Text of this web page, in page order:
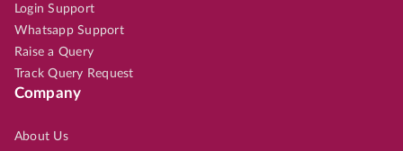
Login Support
Whatsapp Support
Raise a Query
Track Query Request
Company
About Us